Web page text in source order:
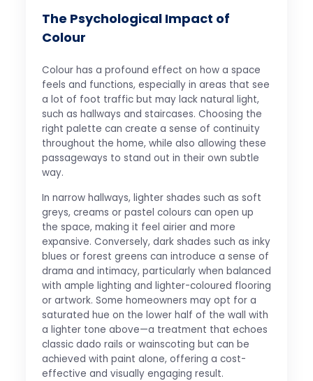
The Psychological Impact of
Colour
Colour has a profound effect on how a space
feels and functions, especially in areas that see
a lot of foot traffic but may lack natural light,
such as hallways and staircases. Choosing the
right palette can create a sense of continuity
throughout the home, while also allowing these
passageways to stand out in their own subtle
way.
In narrow hallways, lighter shades such as soft
greys, creams or pastel colours can open up
the space, making it feel airier and more
expansive. Conversely, dark shades such as inky
blues or forest greens can introduce a sense of
drama and intimacy, particularly when balanced
with ample lighting and lighter-coloured flooring
or artwork. Some homeowners may opt for a
saturated hue on the lower half of the wall with
a lighter tone above—a treatment that echoes
classic dado rails or wainscoting but can be
achieved with paint alone, offering a cost-
effective and visually engaging result.